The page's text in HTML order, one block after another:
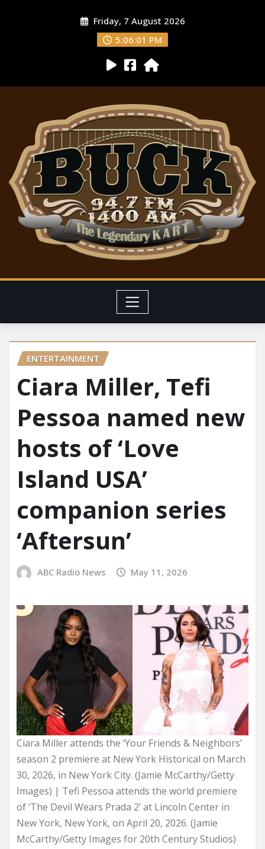
Friday, 7 August 2026
5:06:02 PM
ENTERTAINMENT
Ciara Miller, Tefi
Pessoa named new
hosts of ‘Love
Island USA’
companion series
‘Aftersun’
ABC Radio News May 11, 2026
Ciara Miller attends the ‘Your Friends & Neighbors’
season 2 premiere at New York Historical on March
30, 2026, in New York City. (Jamie McCarthy/Getty
Images) | Tefi Pessoa attends the world premiere
of ‘The Devil Wears Prada 2’ at Lincoln Center in
New York, New York, on April 20, 2026. (Jamie
McCarthy/Getty Images for 20th Century Studios)